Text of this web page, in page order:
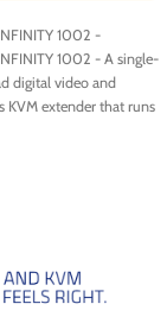
1002 -
1002 - A single-
digital video and
KVM extender that runs